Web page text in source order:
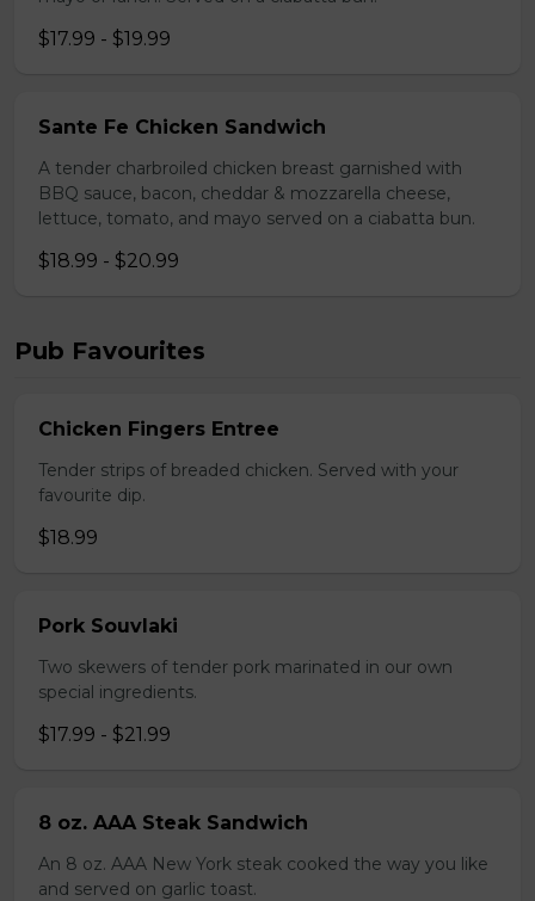
$17.99 - $19.99
Sante Fe Chicken Sandwich
A tender charbroiled chicken breast garnished with
BBQ sauce, bacon, cheddar & mozzarella cheese,
lettuce, tomato, and mayo served on a ciabatta bun.
$18.99 - $20.99
Pub Favourites
Chicken Fingers Entree
Tender strips of breaded chicken. Served with your
favourite dip.
$18.99
Pork Souvlaki
Two skewers of tender pork marinated in our own
special ingredients.
$17.99 - $21.99
8 oz. AAA Steak Sandwich
An 8 oz. AAA New York steak cooked the way you like
and served on garlic toast.